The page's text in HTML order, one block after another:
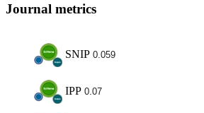
Journal metrics
SNIP 0.059
IPP 0.07